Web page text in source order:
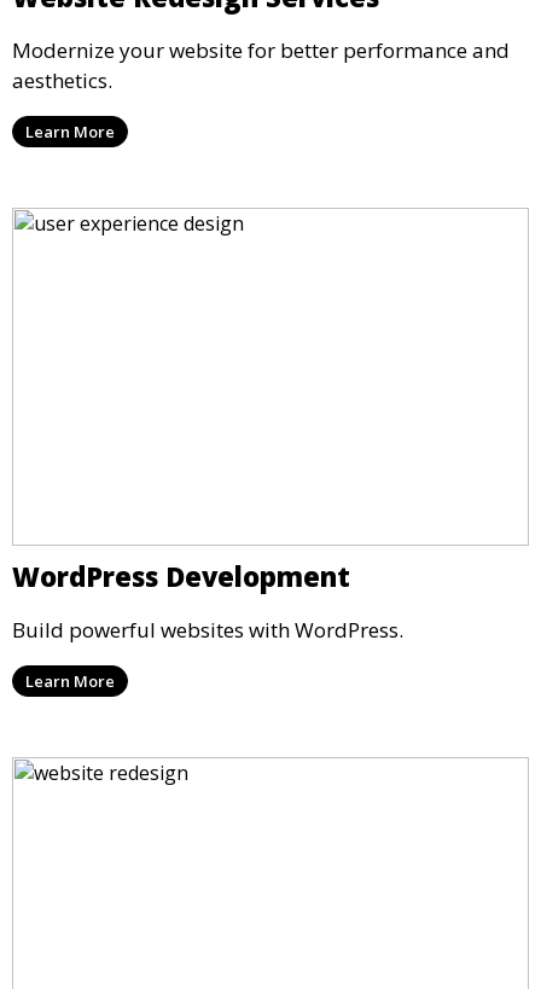
Modernize your website for better performance and
aesthetics.
Learn More
WordPress Development
Build powerful websites with WordPress.
Learn More